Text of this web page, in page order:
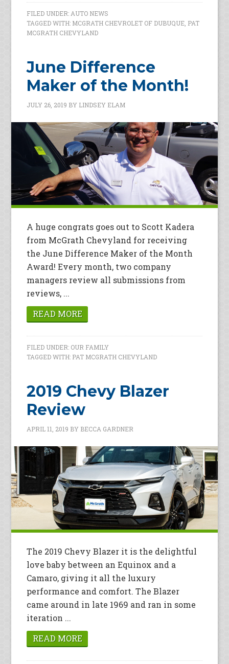
FILED UNDER: AUTO NEWS
TAGGED WITH: MCGRATH CHEVROLET OF DUBUQUE PAT
MCGRATH CHEVYLAND
June Difference
Maker of the Month!
JULY 26, 2019 BY LINDSEY ELAM
A huge congrats goes out to Scott Kadera
from McGrath Chevyland for receiving
the June Difference Maker of the Month
Award! Every month, two company
managers review all submissions from
reviews, ...
READ MORE
FILED UNDER: OUR FAMILY
TAGGED WITH: PAT MCGRATH CHEVYLAND
2019 Chevy Blazer
Review
APRIL 11, 2019 BY BECCA GARDNER
The 2019 Chevy Blazer it is the delightful
love baby between an Equinox and a
Camaro, giving it all the luxury
performance and comfort. The Blazer
came around in late 1969 and ran in some
iteration ...
READ MORE